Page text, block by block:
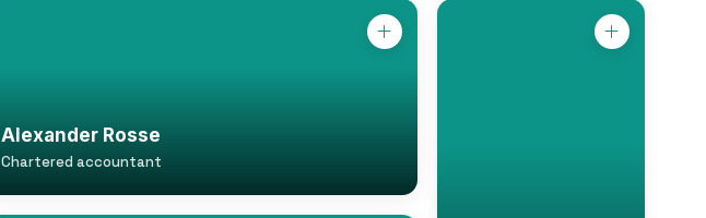
Alexander Rosse
Chartered accountant